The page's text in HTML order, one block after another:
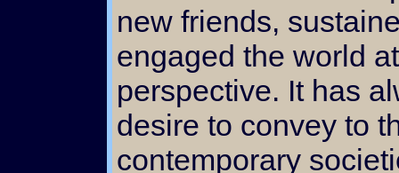
new friends,
engaged the world
perspective. It has
desire to convey to
contemporary